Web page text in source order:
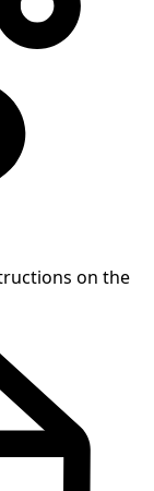
on the